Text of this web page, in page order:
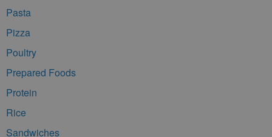
Pasta
Pizza
Poultry
Prepared Foods
Protein
Rice
Sandwiches